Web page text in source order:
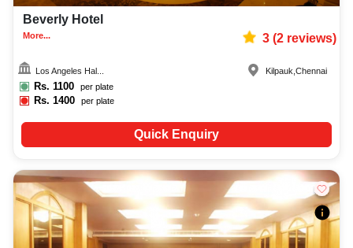
Beverly Hotel
More... 3(2reviews)
Los Angeles Hal...
Rs. 1100 per plate
Rs.1400 per plate
Kilpauk ,Chennai
Quick Enquiry